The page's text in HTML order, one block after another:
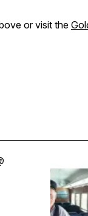
or visit the